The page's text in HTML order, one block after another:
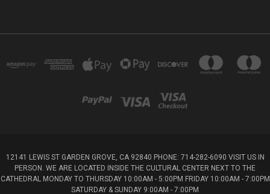
12141 LEWIS ST GARDEN GROVE, CA 92840 PHONE: 714-282-6090 VISIT US IN
PERSON. WE ARE LOCATED INSIDE THE CULTURAL CENTER NEXT TO THE
CATHEDRAL MONDAY TO THURSDAY 10:00AM - 5:00PM FRIDAY 10:00AM - 7:00PM
SATURDAY & SUNDAY 9:00AM - 7:00PM